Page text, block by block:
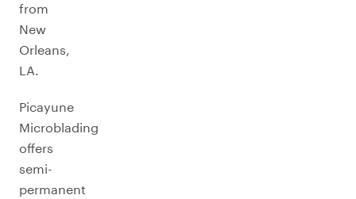
from
New
Orleans,
LA.
Picayune
Microblading
offers
semi-
permanent